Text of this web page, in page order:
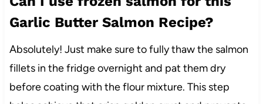
Garlic Butter Salmon Recipe?
Absolutely! Just make sure to fully thaw the salmon
fillets in the fridge overnight and pat them dry
before coating with the flour mixture. This step